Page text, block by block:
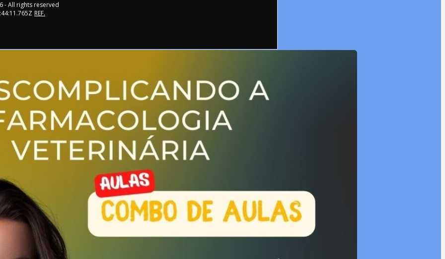
- All rights reserved
REF.